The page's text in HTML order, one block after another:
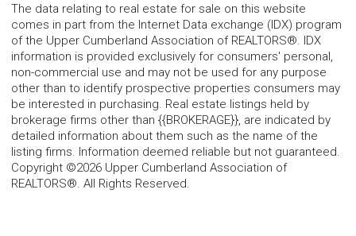
The data relating to real estate for sale on this website
comes in part from the Internet Data exchange (IDX) program
of the Upper Cumberland Association of REALTORS®. IDX
information is provided exclusively for consumers' personal,
non-commercial use and may not be used for any purpose
other than to identify prospective properties consumers may
be interested in purchasing. Real estate listings held by
brokerage firms other than {{BROKERAGE}}, are indicated by
detailed information about them such as the name of the
listing firms. Information deemed reliable but not guaranteed.
Copyright ©2026 Upper Cumberland Association of
REALTORS®. All Rights Reserved.